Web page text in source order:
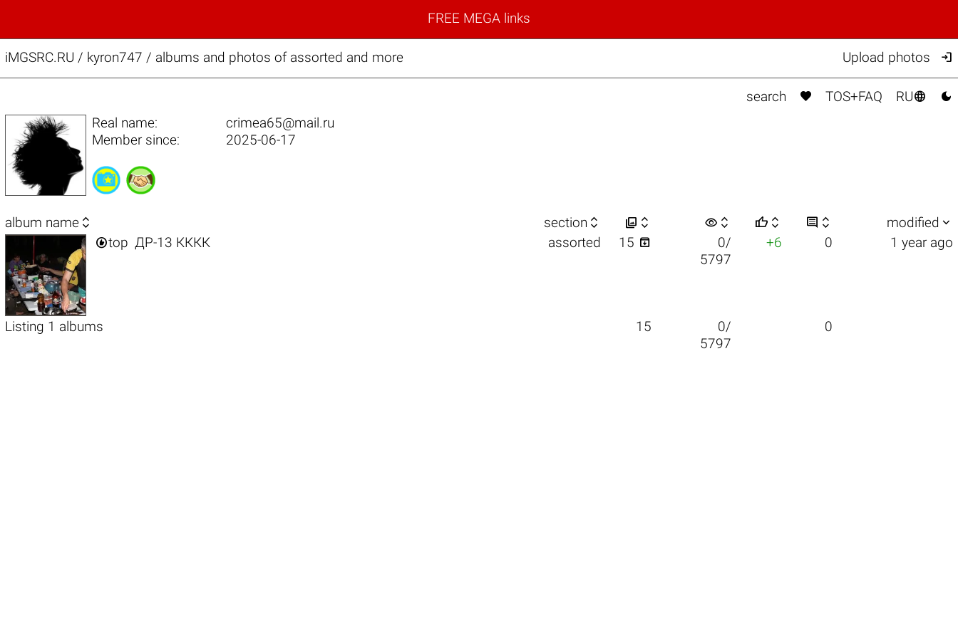
FREE MEGA links
iMGSRC.RU / kyron747 / albums and photos of assorted and more Upload photos 
search  TOS+FAQ RU 
Real name:
crimea65@mail.ru
Member since:
2025-06-17
album name  section    visibility      modified 
top ДР-13 КККК assorted 15 
0/
5797
+6 0 1 year ago
Listing 1 albums 15
0/
5797
0